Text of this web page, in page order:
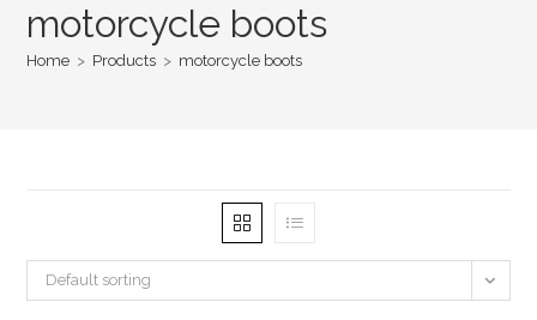
motorcycle boots
Home > Products > motorcycle boots
Default sorting